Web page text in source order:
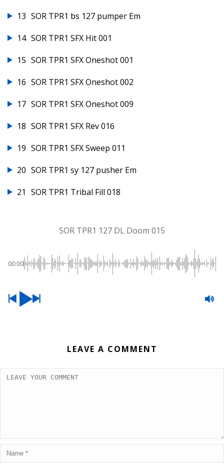
13 SOR TPR1 bs 127 pumper Em
14 SOR TPR1 SFX Hit 001
15 SOR TPR1 SFX Oneshot 001
16 SOR TPR1 SFX Oneshot 002
17 SOR TPR1 SFX Oneshot 009
18 SOR TPR1 SFX Rev 016
19 SOR TPR1 SFX Sweep 011
20 SOR TPR1 sy 127 pusher Em
21 SOR TPR1 Tribal Fill 018
SOR TPR1 127 DL Doom 015
00:00
LEAVE A COMMENT